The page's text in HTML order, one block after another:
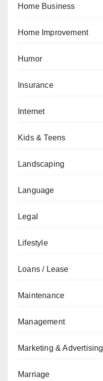
Home Business
Home Improvement
Humor
Insurance
Internet
Kids & Teens
Landscaping
Language
Legal
Lifestyle
Loans / Lease
Maintenance
Management
Marketing & Advertising
Marriage